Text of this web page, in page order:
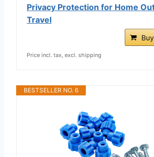
Privacy Protection for Home
Travel
Price incl. tax, excl. shipping
BESTSELLER NO. 6